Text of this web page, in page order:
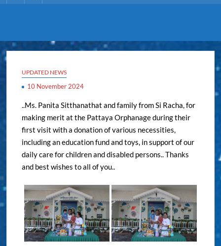
UPDATED NEWS
10 November 2024
..Ms. Panita Sitthanathat and family from Si Racha, for
making merit at the Pattaya Orphanage during their
first visit with a donation of various necessities,
including an education fund and toys, in support of our
daily care for children and disabled persons.. Thanks
and best wishes to all of you..